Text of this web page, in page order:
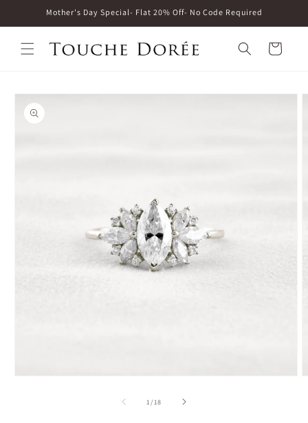
Skip toMother's Day Special- Flat 20% Off- No Code Required
Cart
Skip to
product
information
1 /of
18